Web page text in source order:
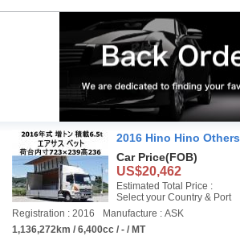
2016 Hino Hino Others
Car Price(FOB)
US$20,462
Estimated Total Price :
Select your Country & Port
Registration : 2016
Manufacture : ASK
1,136,272km / 6,400cc / - / MT